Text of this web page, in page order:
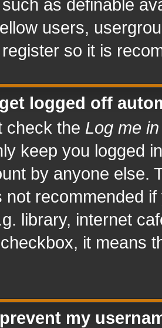
as definable
users,
so it is
logged off
check the Log me
keep you logged
by anyone else.
not recommended
library, internet
it means
my